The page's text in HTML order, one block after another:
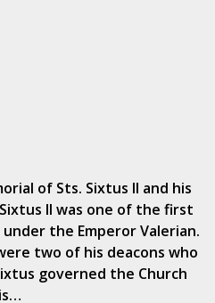
of Sts. Sixtus II and his
II was one of the first
the Emperor Valerian.
two of his deacons who
governed the Church